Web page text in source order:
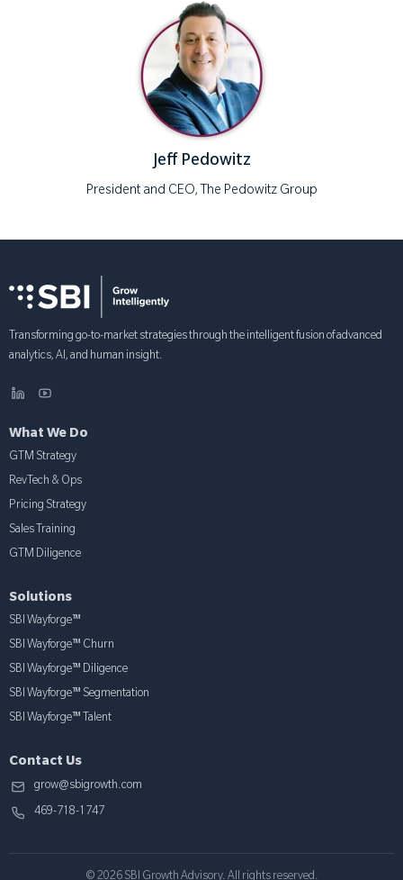
Jeff Pedowitz
President and CEO, The Pedowitz Group
Transforming go-to-market strategies through the intelligent fusion of advanced
analytics, AI, and human insight.
What We Do
GTM Strategy
RevTech & Ops
Pricing Strategy
Sales Training
GTM Diligence
Solutions
SBI Wayforge™
SBI Wayforge™ Churn
SBI Wayforge™ Diligence
SBI Wayforge™ Segmentation
SBI Wayforge™ Talent
Contact Us
grow@sbigrowth.com
469-718-1747
© 2026 SBI Growth Advisory. All rights reserved.